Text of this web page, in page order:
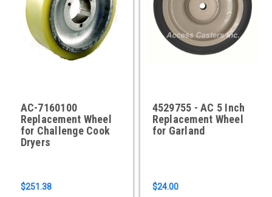
AC-7160100
Replacement Wheel
for Challenge Cook
Dryers
$251.38
4529755 - AC 5 Inch
Replacement Wheel
for Garland
$24.00